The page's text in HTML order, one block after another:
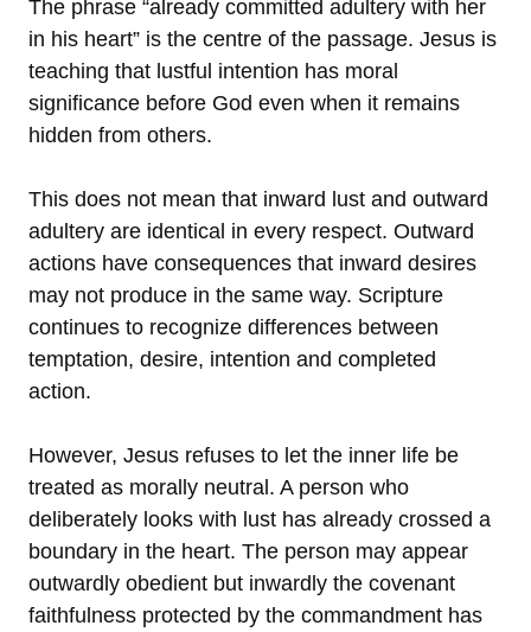
The phrase “already committed adultery with her
in his heart” is the centre of the passage. Jesus is
teaching that lustful intention has moral
significance before God even when it remains
hidden from others.
This does not mean that inward lust and outward
adultery are identical in every respect. Outward
actions have consequences that inward desires
may not produce in the same way. Scripture
continues to recognize differences between
temptation, desire, intention and completed
action.
However, Jesus refuses to let the inner life be
treated as morally neutral. A person who
deliberately looks with lust has already crossed a
boundary in the heart. The person may appear
outwardly obedient but inwardly the covenant
faithfulness protected by the commandment has